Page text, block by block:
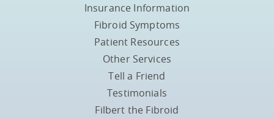
Insurance Information
Fibroid Symptoms
Patient Resources
Other Services
Tell a Friend
Testimonials
Filbert the Fibroid